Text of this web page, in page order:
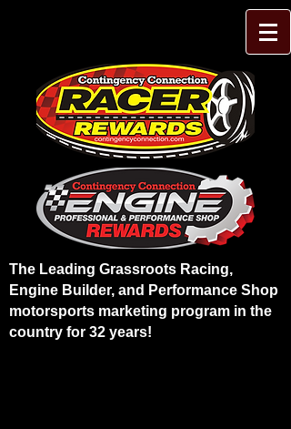
The Leading Grassroots Racing,
Engine Builder, and Performance Shop
motorsports marketing program in the
country for 32 years!